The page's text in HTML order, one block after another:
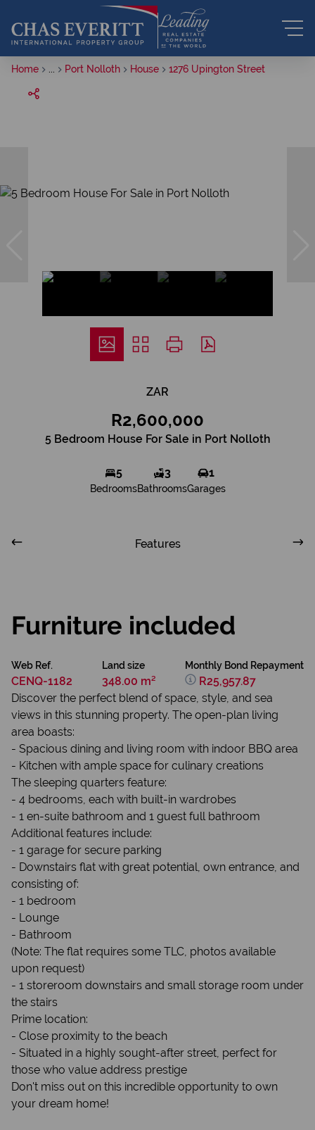
Home Port Nolloth House 1276 Upington Street
ZAR
R2,600,000
5 Bedroom House For Sale in Port Nolloth
5
Bedrooms
3
Bathrooms
1
Garages
Features
Furniture included
Web Ref.
CENQ-1182
Land size
348.00 m²
Monthly Bond Repayment
R25,957.87
Discover the perfect blend of space, style, and sea
views in this stunning property. The open-plan living
area boasts:
- Spacious dining and living room with indoor BBQ area
- Kitchen with ample space for culinary creations
The sleeping quarters feature:
- 4 bedrooms, each with built-in wardrobes
- 1 en-suite bathroom and 1 guest full bathroom
Additional features include:
- 1 garage for secure parking
- Downstairs flat with great potential, own entrance, and
consisting of:
- 1 bedroom
- Lounge
- Bathroom
(Note: The flat requires some TLC, photos available
upon request)
- 1 storeroom downstairs and small storage room under
the stairs
Prime location:
- Close proximity to the beach
- Situated in a highly sought-after street, perfect for
those who value address prestige
Don't miss out on this incredible opportunity to own
your dream home!